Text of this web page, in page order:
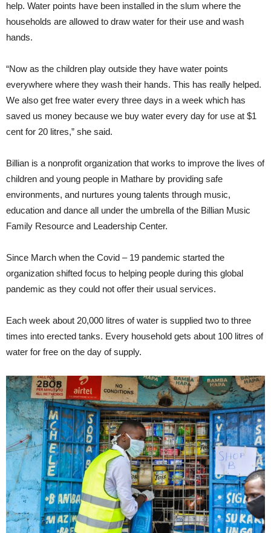
help. Water points have been installed in the slum where the
households are allowed to draw water for their use and wash
hands.
“Now as the children play outside they have water points
everywhere where they wash their hands. This has really helped.
We also get free water every three days in a week which has
saved us money because we buy water every day for use at $1
cent for 20 litres,” she said.
Billian is a nonprofit organization that works to improve the lives of
children and young people in Mathare by providing safe
environments, and nurtures young talents through music,
education and dance all under the umbrella of the Billian Music
Family Resource and Leadership Center.
Since March when the Covid – 19 pandemic started the
organization shifted focus to helping people during this global
pandemic as they could not offer their usual services.
Each week about 20,000 litres of water is supplied two to three
times into erected tanks. Every household gets about 100 litres of
water for free on the day of supply.